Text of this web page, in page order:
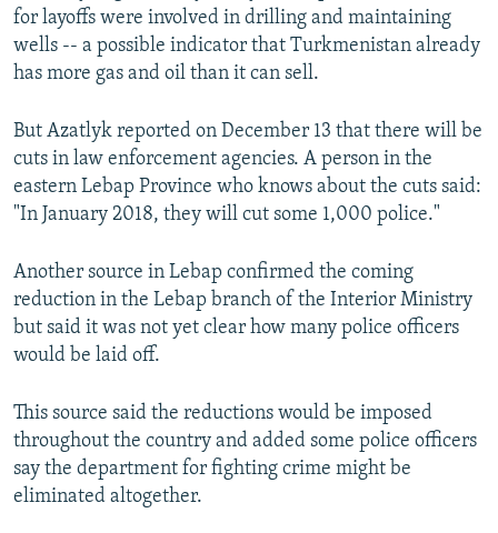
for layoffs were involved in drilling and maintaining
wells -- a possible indicator that Turkmenistan already
has more gas and oil than it can sell.
But Azatlyk reported on December 13 that there will be
cuts in law enforcement agencies. A person in the
eastern Lebap Province who knows about the cuts said:
"In January 2018, they will cut some 1,000 police."
Another source in Lebap confirmed the coming
reduction in the Lebap branch of the Interior Ministry
but said it was not yet clear how many police officers
would be laid off.
This source said the reductions would be imposed
throughout the country and added some police officers
say the department for fighting crime might be
eliminated altogether.